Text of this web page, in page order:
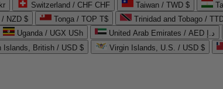
Switzerland / CHF CHF Taiwan / TWD $
/ NZD $ Tonga / TOP T$ Trinidad and Tobago /
Uganda / UGX USh United Arab Emirates / AED د.إ
Islands, British / USD $ Virgin Islands, U.S. / USD $